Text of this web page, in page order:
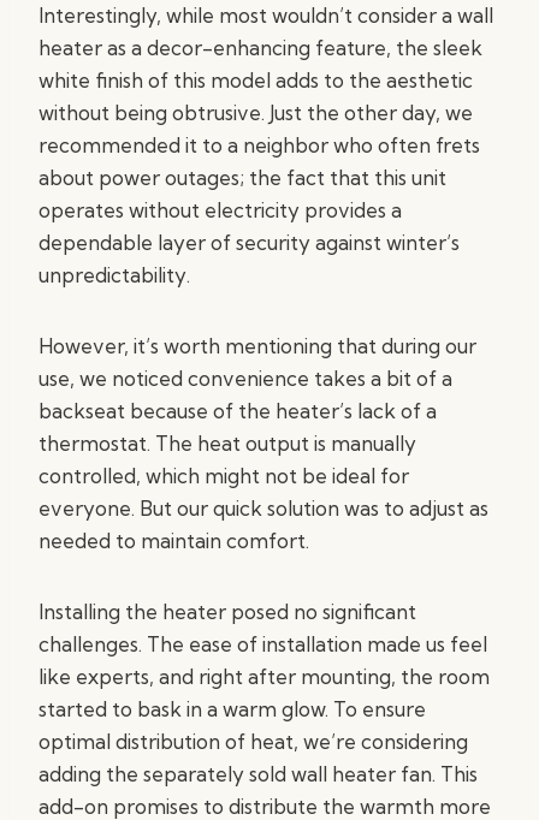
Interestingly, while most wouldn’t consider a wall
heater as a decor-enhancing feature, the sleek
white finish of this model adds to the aesthetic
without being obtrusive. Just the other day, we
recommended it to a neighbor who often frets
about power outages; the fact that this unit
operates without electricity provides a
dependable layer of security against winter’s
unpredictability.
However, it’s worth mentioning that during our
use, we noticed convenience takes a bit of a
backseat because of the heater’s lack of a
thermostat. The heat output is manually
controlled, which might not be ideal for
everyone. But our quick solution was to adjust as
needed to maintain comfort.
Installing the heater posed no significant
challenges. The ease of installation made us feel
like experts, and right after mounting, the room
started to bask in a warm glow. To ensure
optimal distribution of heat, we’re considering
adding the separately sold wall heater fan. This
add-on promises to distribute the warmth more